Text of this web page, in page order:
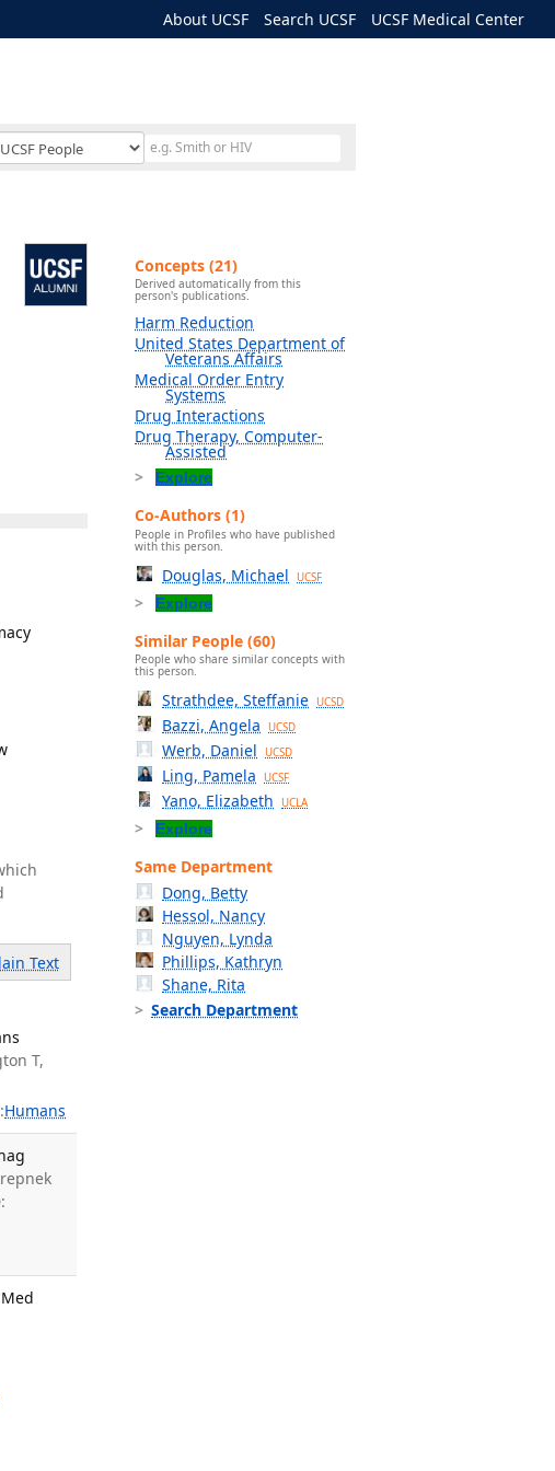
About UCSF Search UCSF UCSF Medical Center
Text
T,
Humans
Concepts (21)
Derived automatically from this
person's publications.
Harm Reduction
United States Department of
Veterans Affairs
Medical Order Entry
Systems
Drug Interactions
Drug Therapy, Computer-
Assisted
Explore
Co-Authors (1)
People in Profiles who have published
with this person.
Douglas, Michael UCSF
Explore
Similar People (60)
People who share similar concepts with
this person.
Strathdee, Steffanie UCSD
Bazzi, Angela UCSD
Werb, Daniel UCSD
Ling, Pamela UCSF
Yano, Elizabeth UCLA
Explore
Same Department
Dong, Betty
Hessol, Nancy
Nguyen, Lynda
Phillips, Kathryn
Shane, Rita
Search Department